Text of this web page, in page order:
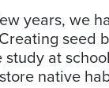
years, we
seed
study at
native